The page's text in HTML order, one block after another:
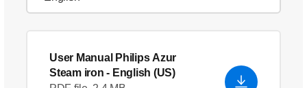
User Manual Philips Azur
Steam iron - English (US)